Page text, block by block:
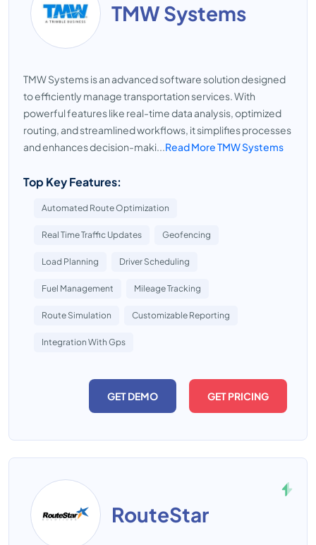
TMW Systems
TMW Systems is an advanced software solution designed
to efficiently manage transportation services. With
powerful features like real-time data analysis, optimized
routing, and streamlined workflows, it simplifies processes
and enhances decision-maki...Read More TMW Systems
Top Key Features:
Automated Route Optimization
Real Time Traffic Updates Geofencing
Load Planning Driver Scheduling
Fuel Management Mileage Tracking
Route Simulation Customizable Reporting
Integration With Gps
GET DEMO GET PRICING
RouteStar